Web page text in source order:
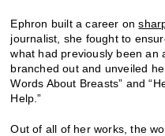
Ephron built a career on
journalist, she fought to
what had previously been an
branched out and unveiled
Words About Breasts” and
Help.”
Out of all of her works, the